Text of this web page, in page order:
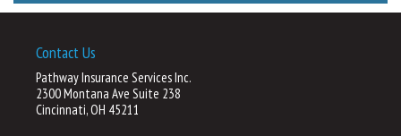
Contact Us
Pathway Insurance Services Inc.
2300 Montana Ave Suite 238
Cincinnati, OH 45211